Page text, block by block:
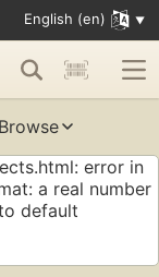
English (en)
Browse
error in
a real number
default